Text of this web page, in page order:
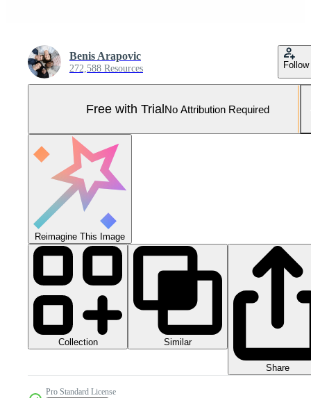
Benis Arapovic
272,588 Resources Follow
Free with TrialNo Attribution Required
Reimagine This Image
Collection Similar
Share
Pro Standard License